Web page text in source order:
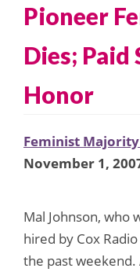
Pioneer
Dies;
Honor
Feminist
November 1,
Mal Johnson,
hired by Cox
the past weekend.